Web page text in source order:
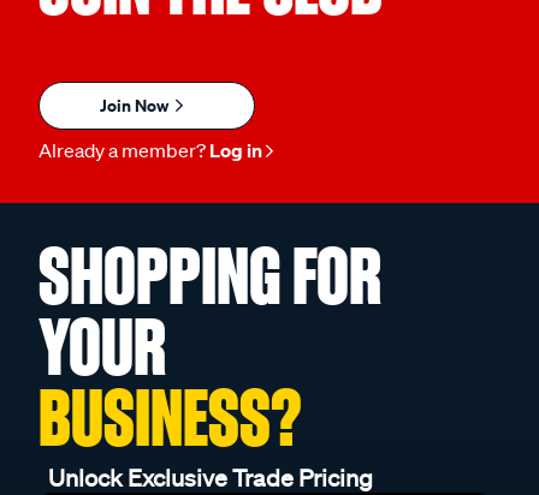
Join Now
Already a member? Log in
SHOPPING FOR
YOUR
BUSINESS?
Unlock Exclusive Trade Pricing